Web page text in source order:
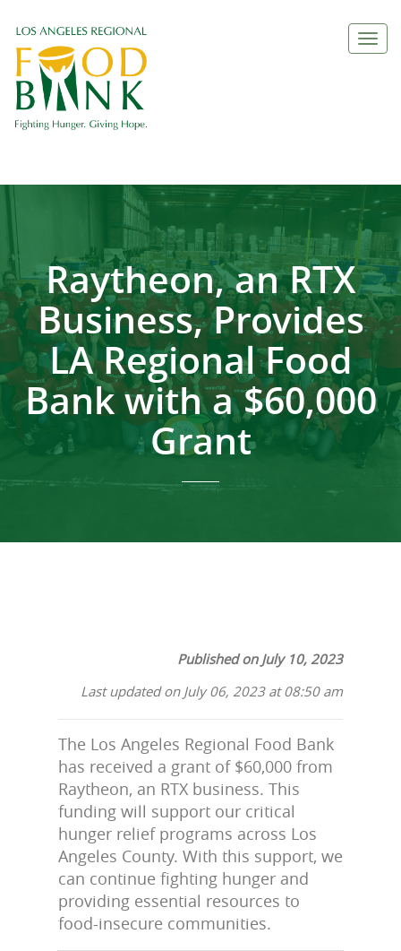
Raytheon, an RTX
Business, Provides
LA Regional Food
Bank with a $60,000
Grant
Published on July 10, 2023
Last updated on July 06, 2023 at 08:50 am
The Los Angeles Regional Food Bank
has received a grant of $60,000 from
Raytheon, an RTX business. This
funding will support our critical
hunger relief programs across Los
Angeles County. With this support, we
can continue fighting hunger and
providing essential resources to
food-insecure communities.